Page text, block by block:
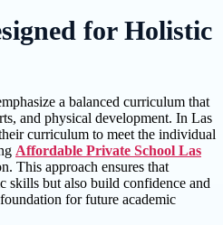
for Holistic
a balanced curriculum that
and physical development. In Las
curriculum to meet the individual
Affordable Private School Las
This approach ensures that
skills but also build confidence and
for future academic